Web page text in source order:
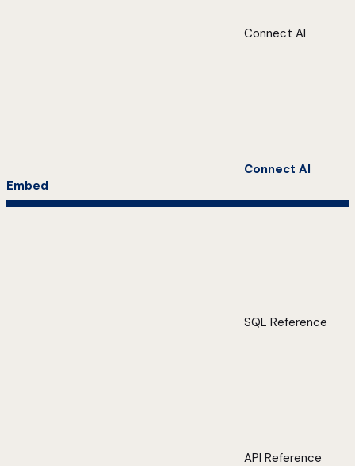
Connect AI
Connect AI
Embed
SQL Reference
API Reference